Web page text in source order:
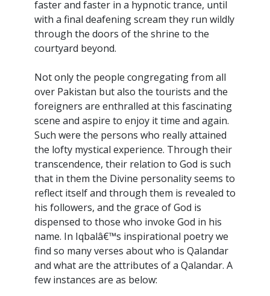
faster and faster in a hypnotic trance, until
with a final deafening scream they run wildly
through the doors of the shrine to the
courtyard beyond.
Not only the people congregating from all
over Pakistan but also the tourists and the
foreigners are enthralled at this fascinating
scene and aspire to enjoy it time and again.
Such were the persons who really attained
the lofty mystical experience. Through their
transcendence, their relation to God is such
that in them the Divine personality seems to
reflect itself and through them is revealed to
his followers, and the grace of God is
dispensed to those who invoke God in his
name. In Iqbalâ€™s inspirational poetry we
find so many verses about who is Qalandar
and what are the attributes of a Qalandar. A
few instances are as below: